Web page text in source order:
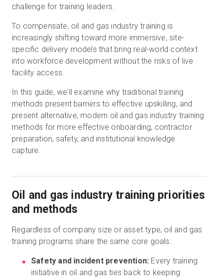
DE
challenge for training leaders.
To compensate, oil and gas industry training is
increasingly shifting toward more immersive, site-
specific delivery models that bring real-world context
into workforce development without the risks of live
facility access.
In this guide, we'll examine why traditional training
methods present barriers to effective upskilling, and
present alternative, modern oil and gas industry training
methods for more effective onboarding, contractor
preparation, safety, and institutional knowledge
capture.
Oil and gas industry training priorities
and methods
Regardless of company size or asset type, oil and gas
training programs share the same core goals:
Safety and incident prevention: Every training
initiative in oil and gas ties back to keeping